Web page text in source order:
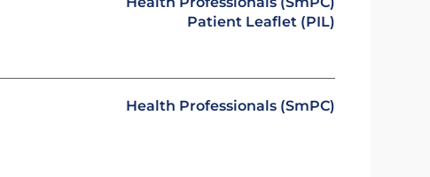
Patient Leaflet (PIL)
Health Professionals (SmPC)